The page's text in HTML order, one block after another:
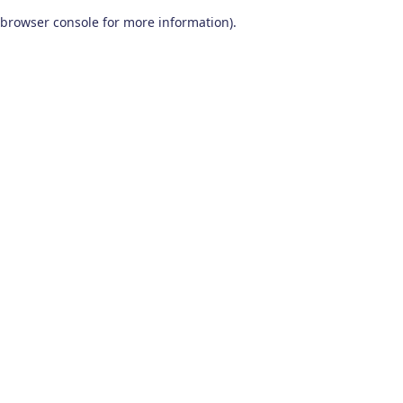
browser console for more information).